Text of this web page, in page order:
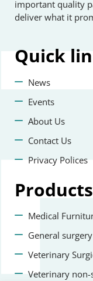
important quality
deliver what it
Quick
News
Events
About Us
Contact Us
Privacy Polices
Products
Medical
General surgery
Veterinary
Veterinary non-